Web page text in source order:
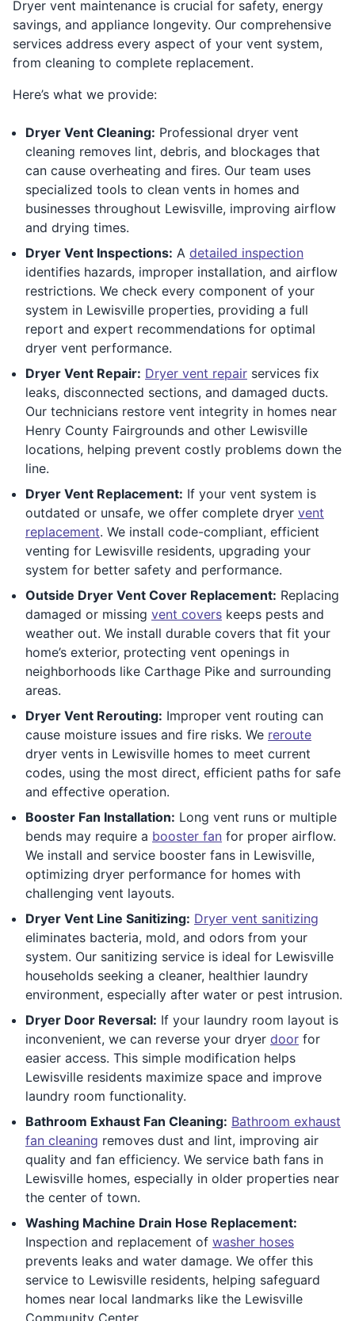
Dryer vent maintenance is crucial for safety, energy
savings, and appliance longevity. Our comprehensive
services address every aspect of your vent system,
from cleaning to complete replacement.
Here’s what we provide:
Dryer Vent Cleaning: Professional dryer vent
cleaning removes lint, debris, and blockages that
can cause overheating and fires. Our team uses
specialized tools to clean vents in homes and
businesses throughout Lewisville, improving airflow
and drying times.
Dryer Vent Inspections: A detailed inspection
identifies hazards, improper installation, and airflow
restrictions. We check every component of your
system in Lewisville properties, providing a full
report and expert recommendations for optimal
dryer vent performance.
Dryer Vent Repair: Dryer vent repair services fix
leaks, disconnected sections, and damaged ducts.
Our technicians restore vent integrity in homes near
Henry County Fairgrounds and other Lewisville
locations, helping prevent costly problems down the
line.
Dryer Vent Replacement: If your vent system is
outdated or unsafe, we offer complete dryer vent
replacement. We install code-compliant, efficient
venting for Lewisville residents, upgrading your
system for better safety and performance.
Outside Dryer Vent Cover Replacement: Replacing
damaged or missing vent covers keeps pests and
weather out. We install durable covers that fit your
home’s exterior, protecting vent openings in
neighborhoods like Carthage Pike and surrounding
areas.
Dryer Vent Rerouting: Improper vent routing can
cause moisture issues and fire risks. We reroute
dryer vents in Lewisville homes to meet current
codes, using the most direct, efficient paths for safe
and effective operation.
Booster Fan Installation: Long vent runs or multiple
bends may require a booster fan for proper airflow.
We install and service booster fans in Lewisville,
optimizing dryer performance for homes with
challenging vent layouts.
Dryer Vent Line Sanitizing: Dryer vent sanitizing
eliminates bacteria, mold, and odors from your
system. Our sanitizing service is ideal for Lewisville
households seeking a cleaner, healthier laundry
environment, especially after water or pest intrusion.
Dryer Door Reversal: If your laundry room layout is
inconvenient, we can reverse your dryer door for
easier access. This simple modification helps
Lewisville residents maximize space and improve
laundry room functionality.
Bathroom Exhaust Fan Cleaning: Bathroom exhaust
fan cleaning removes dust and lint, improving air
quality and fan efficiency. We service bath fans in
Lewisville homes, especially in older properties near
the center of town.
Washing Machine Drain Hose Replacement:
Inspection and replacement of washer hoses
prevents leaks and water damage. We offer this
service to Lewisville residents, helping safeguard
homes near local landmarks like the Lewisville
Community Center.